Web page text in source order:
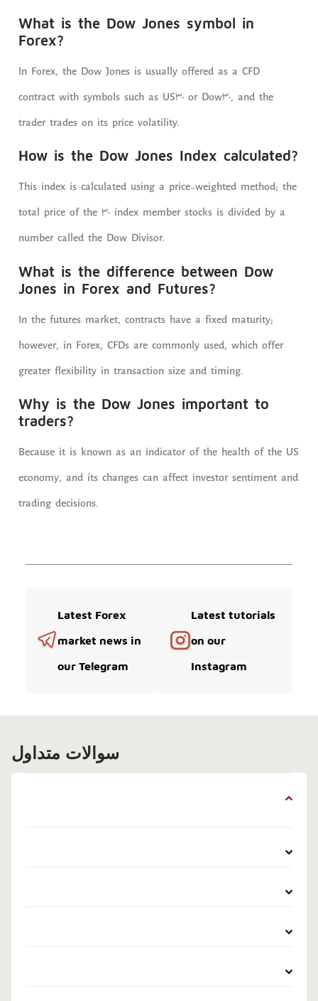
What is the Dow Jones symbol in
Forex?
In Forex, the Dow Jones is usually offered as a CFD
contract with symbols such as US30 or Dow30, and the
trader trades on its price volatility.
How is the Dow Jones Index calculated?
This index is calculated using a price-weighted method; the
total price of the 30 index member stocks is divided by a
number called the Dow Divisor.
What is the difference between Dow
Jones in Forex and Futures?
In the futures market, contracts have a fixed maturity;
however, in Forex, CFDs are commonly used, which offer
greater flexibility in transaction size and timing.
Why is the Dow Jones important to
traders?
Because it is known as an indicator of the health of the US
economy, and its changes can affect investor sentiment and
trading decisions.
Latest tutorials
on our
Instagram
Latest Forex
market news in
our Telegram
سوالات متداول